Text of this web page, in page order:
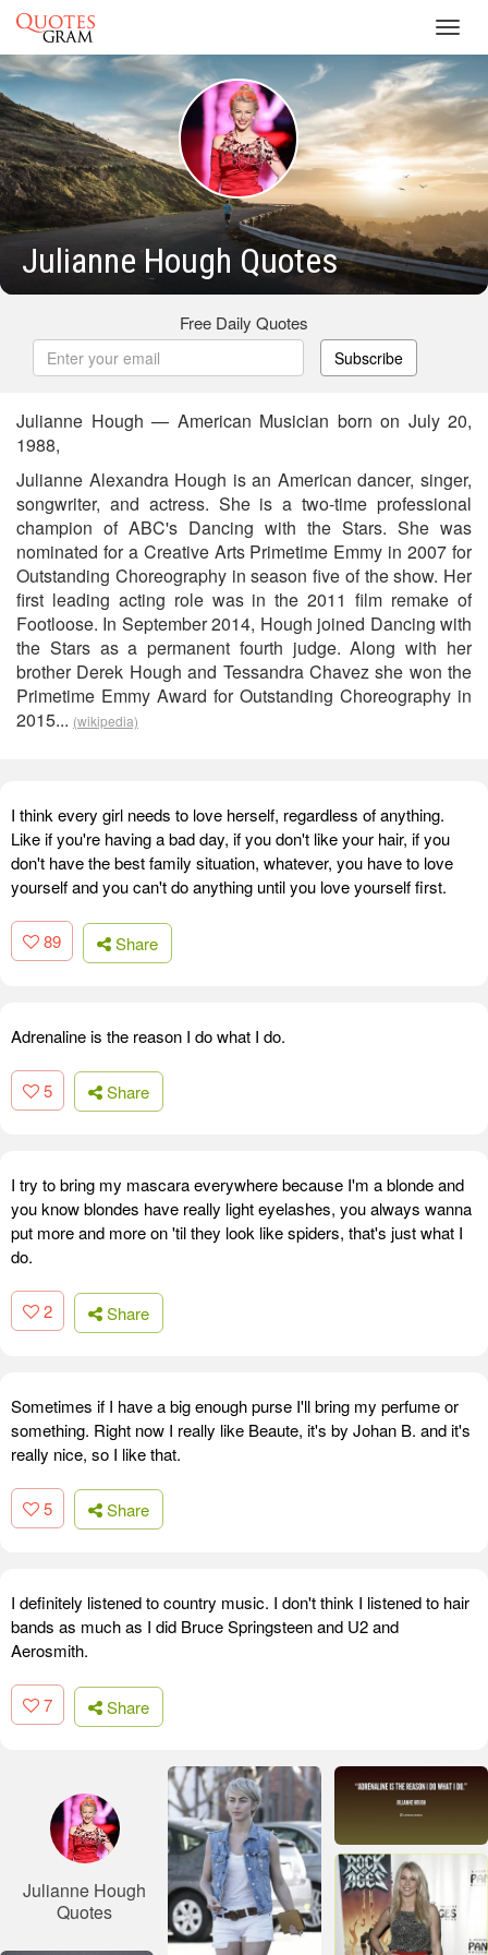
Julianne Hough Quotes
Free Daily Quotes
Subscribe
Julianne Hough — American Musician born on July 20,
1988,
Julianne Alexandra Hough is an American dancer, singer,
songwriter, and actress. She is a two-time professional
champion of ABC's Dancing with the Stars. She was
nominated for a Creative Arts Primetime Emmy in 2007 for
Outstanding Choreography in season five of the show. Her
first leading acting role was in the 2011 film remake of
Footloose. In September 2014, Hough joined Dancing with
the Stars as a permanent fourth judge. Along with her
brother Derek Hough and Tessandra Chavez she won the
Primetime Emmy Award for Outstanding Choreography in
2015... (wikipedia)
I think every girl needs to love herself, regardless of anything.
Like if you're having a bad day, if you don't like your hair, if you
don't have the best family situation, whatever, you have to love
yourself and you can't do anything until you love yourself first.
89 Share
Adrenaline is the reason I do what I do.
5 Share
I try to bring my mascara everywhere because I'm a blonde and
you know blondes have really light eyelashes, you always wanna
put more and more on 'til they look like spiders, that's just what I
do.
2 Share
Sometimes if I have a big enough purse I'll bring my perfume or
something. Right now I really like Beaute, it's by Johan B. and it's
really nice, so I like that.
5 Share
I definitely listened to country music. I don't think I listened to hair
bands as much as I did Bruce Springsteen and U2 and
Aerosmith.
7 Share
Julianne Hough
Quotes